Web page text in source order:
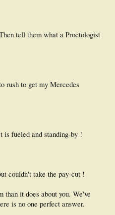
tell them what a Proctologist
rush to get my Mercedes
is fueled and standing-by !
couldn't take the pay-cut !
than it does about you. We've
is no one perfect answer.